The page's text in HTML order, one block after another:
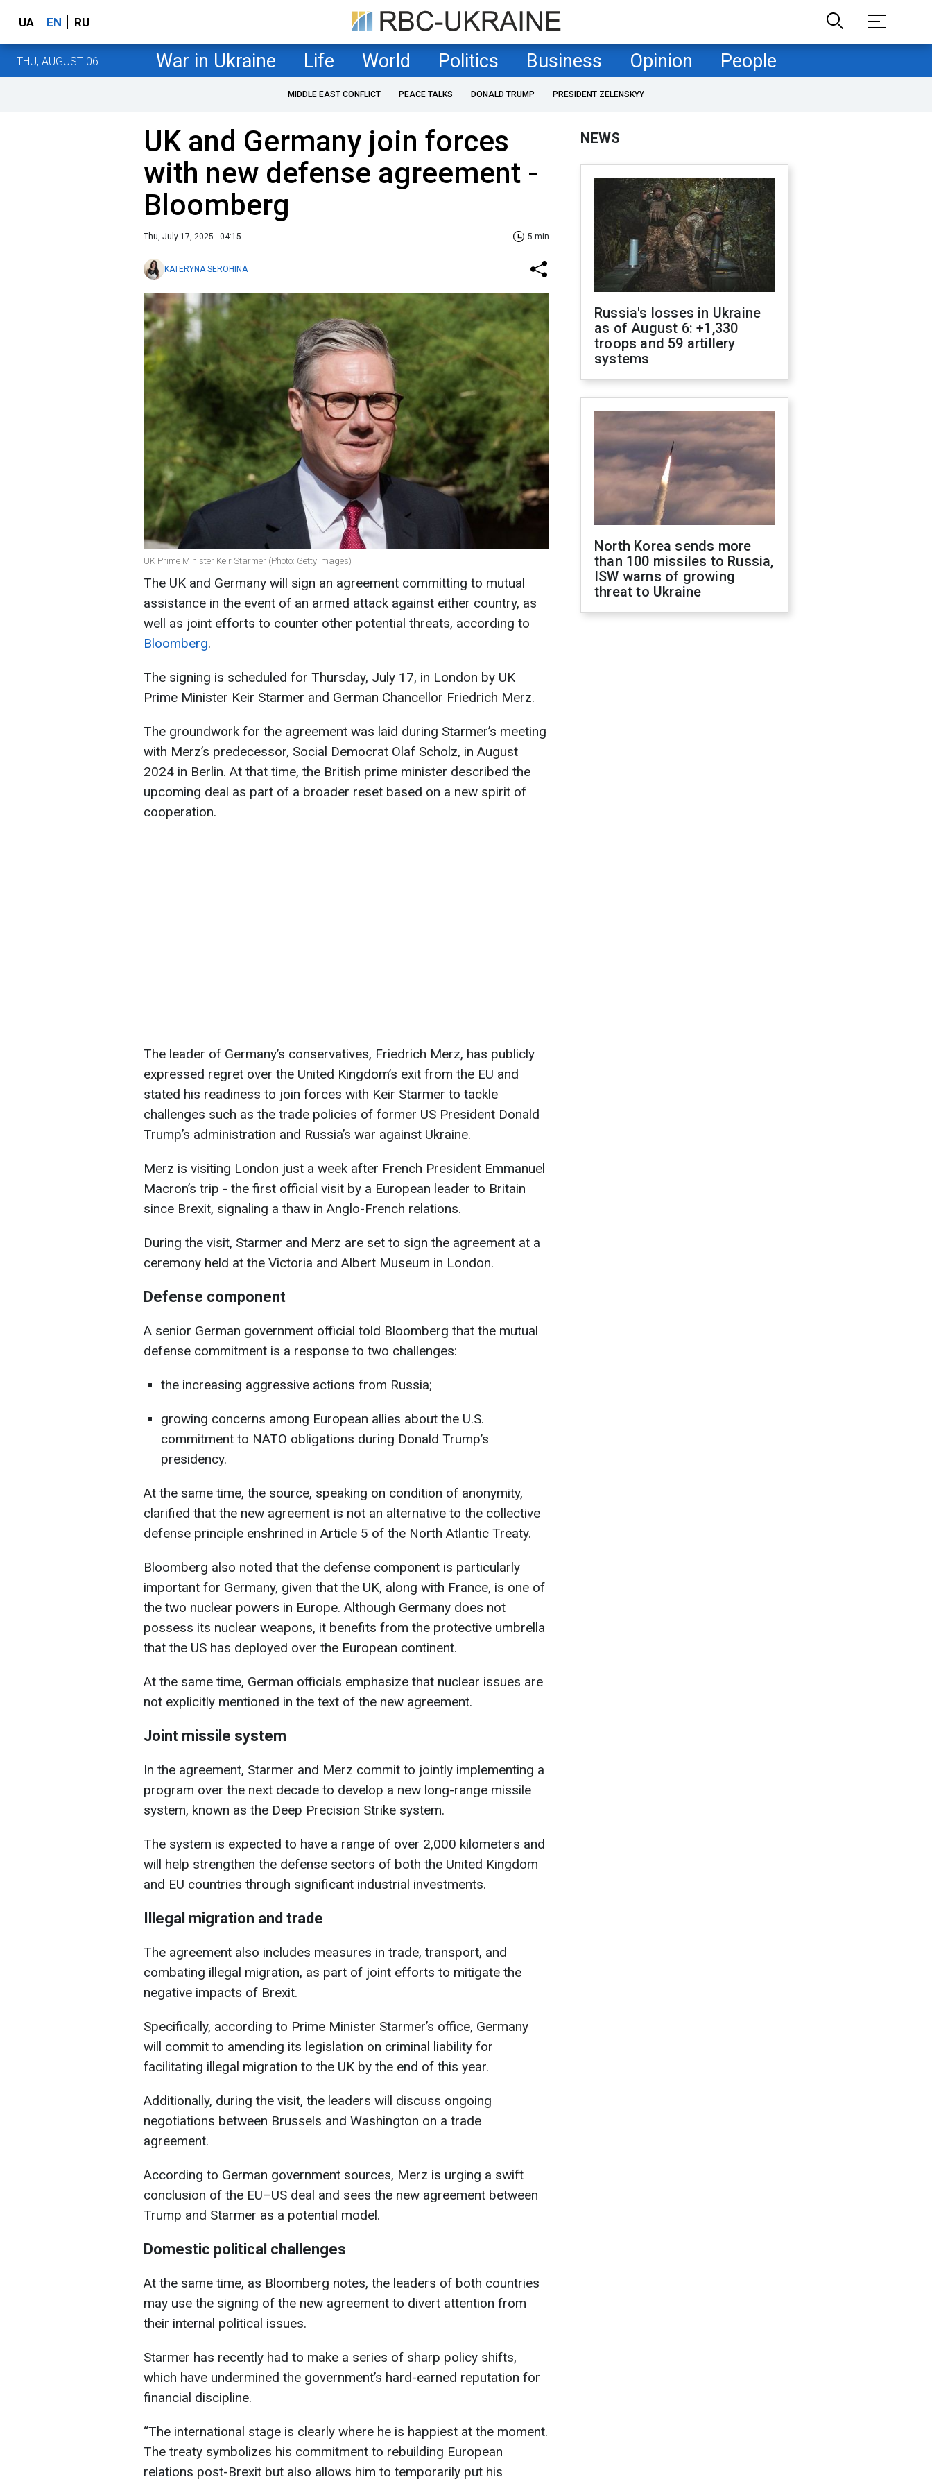
UA EN RU
THU, AUGUST 06 War in Ukraine Life World Politics Business Opinion People
MIDDLE EAST CONFLICT PEACE TALKS DONALD TRUMP PRESIDENT ZELENSKYY
UK and Germany join forces
with new defense agreement -
Bloomberg
Thu, July 17, 2025 - 04:15 5 min
KATERYNA SEROHINA
UK Prime Minister Keir Starmer (Photo: Getty Images)
The UK and Germany will sign an agreement committing to mutual
assistance in the event of an armed attack against either country, as
well as joint efforts to counter other potential threats, according to
Bloomberg.
The signing is scheduled for Thursday, July 17, in London by UK
Prime Minister Keir Starmer and German Chancellor Friedrich Merz.
The groundwork for the agreement was laid during Starmer’s meeting
with Merz’s predecessor, Social Democrat Olaf Scholz, in August
2024 in Berlin. At that time, the British prime minister described the
upcoming deal as part of a broader reset based on a new spirit of
cooperation.
The leader of Germany’s conservatives, Friedrich Merz, has publicly
expressed regret over the United Kingdom’s exit from the EU and
stated his readiness to join forces with Keir Starmer to tackle
challenges such as the trade policies of former US President Donald
Trump’s administration and Russia’s war against Ukraine.
Merz is visiting London just a week after French President Emmanuel
Macron’s trip - the first official visit by a European leader to Britain
since Brexit, signaling a thaw in Anglo-French relations.
During the visit, Starmer and Merz are set to sign the agreement at a
ceremony held at the Victoria and Albert Museum in London.
Defense component
A senior German government official told Bloomberg that the mutual
defense commitment is a response to two challenges:
the increasing aggressive actions from Russia;
growing concerns among European allies about the U.S.
commitment to NATO obligations during Donald Trump’s
presidency.
At the same time, the source, speaking on condition of anonymity,
clarified that the new agreement is not an alternative to the collective
defense principle enshrined in Article 5 of the North Atlantic Treaty.
Bloomberg also noted that the defense component is particularly
important for Germany, given that the UK, along with France, is one of
the two nuclear powers in Europe. Although Germany does not
possess its nuclear weapons, it benefits from the protective umbrella
that the US has deployed over the European continent.
At the same time, German officials emphasize that nuclear issues are
not explicitly mentioned in the text of the new agreement.
Joint missile system
In the agreement, Starmer and Merz commit to jointly implementing a
program over the next decade to develop a new long-range missile
system, known as the Deep Precision Strike system.
The system is expected to have a range of over 2,000 kilometers and
will help strengthen the defense sectors of both the United Kingdom
and EU countries through significant industrial investments.
Illegal migration and trade
The agreement also includes measures in trade, transport, and
combating illegal migration, as part of joint efforts to mitigate the
negative impacts of Brexit.
Specifically, according to Prime Minister Starmer’s office, Germany
will commit to amending its legislation on criminal liability for
facilitating illegal migration to the UK by the end of this year.
Additionally, during the visit, the leaders will discuss ongoing
negotiations between Brussels and Washington on a trade
agreement.
According to German government sources, Merz is urging a swift
conclusion of the EU–US deal and sees the new agreement between
Trump and Starmer as a potential model.
Domestic political challenges
At the same time, as Bloomberg notes, the leaders of both countries
may use the signing of the new agreement to divert attention from
their internal political issues.
Starmer has recently had to make a series of sharp policy shifts,
which have undermined the government’s hard-earned reputation for
financial discipline.
“The international stage is clearly where he is happiest at the moment.
The treaty symbolizes his commitment to rebuilding European
relations post-Brexit but also allows him to temporarily put his
NEWS
Russia's losses in Ukraine
as of August 6: +1,330
troops and 59 artillery
systems
North Korea sends more
than 100 missiles to Russia,
ISW warns of growing
threat to Ukraine